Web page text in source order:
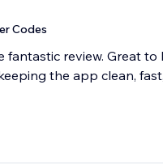
Codes
fantastic review. Great
the app clean,